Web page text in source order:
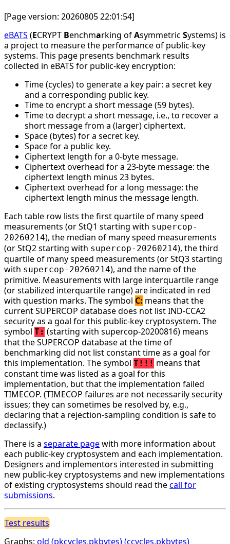
[Page version: 20260805 22:01:54]
eBATS (ECRYPT Benchmarking ofAsymmetric Systems) is
a project to measure the performance of public-key
systems. This page presents benchmark results
collected in eBATS for public-key encryption:
Time (cycles) to generate a key pair: a secret key
and a corresponding public key.
Time to encrypt a short message (59 bytes).
Time to decrypt a short message, i.e., to recover a
short message from a (larger) ciphertext.
Space (bytes) for a secret key.
Space for a public key.
Ciphertext length for a 0-byte message.
Ciphertext overhead for a 23-byte message: the
ciphertext length minus 23 bytes.
Ciphertext overhead for a long message: the
ciphertext length minus the message length.
Each table row lists the first quartile of many speed
measurements (or StQ1 starting with supercop-
20260214), the median of many speed measurements
(or StQ2 starting with supercop-20260214), the third
quartile of many speed measurements (or StQ3 starting
with supercop-20260214), and the name of the
primitive. Measurements with large interquartile range
(or stabilized interquartile range) are indicated in red
with question marks. The symbol C: means that the
current SUPERCOP database does not list IND-CCA2
security as a goal for this public-key cryptosystem. The
symbol T: (starting with supercop-20200816) means
that the SUPERCOP database at the time of
benchmarking did not list constant time as a goal for
this implementation. The symbol T!!! means that
constant time was listed as a goal for this
implementation, but that the implementation failed
TIMECOP. (TIMECOP failures are not necessarily security
issues; they can sometimes be resolved by, e.g.,
declaring that a rejection-sampling condition is safe to
declassify.)
There is a separate pagewith more information about
each public-key cryptosystem and each implementation.
Designers and implementors interested in submitting
new public-key cryptosystems and new implementations
of existing cryptosystems should read thecall for
submissions.
Test results
Graphs: old (pkcycles,pkbytes)(ccycles,pkbytes)